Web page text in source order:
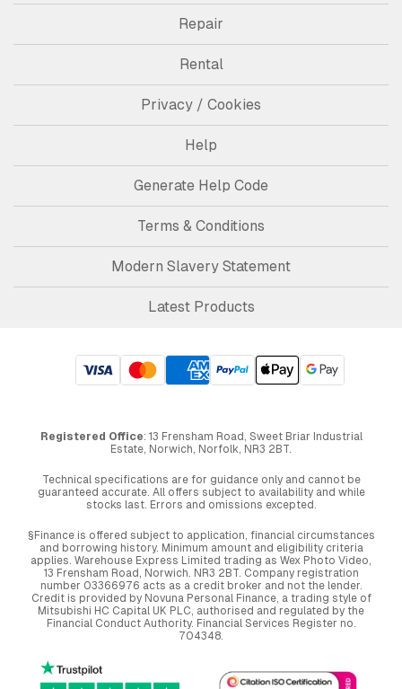
Repair
Rental
Privacy / Cookies
Help
Generate Help Code
Terms & Conditions
Modern Slavery Statement
Latest Products
Registered Office: 13 Frensham Road, Sweet Briar Industrial
Estate, Norwich, Norfolk, NR3 2BT.
Technical specifications are for guidance only and cannot be
guaranteed accurate. All offers subject to availability and while
stocks last. Errors and omissions excepted.
§Finance is offered subject to application, financial circumstances
and borrowing history. Minimum amount and eligibility criteria
applies. Warehouse Express Limited trading as Wex Photo Video,
13 Frensham Road, Norwich. NR3 2BT. Company registration
number 03366976 acts as a credit broker and not the lender.
Credit is provided by Novuna Personal Finance, a trading style of
Mitsubishi HC Capital UK PLC, authorised and regulated by the
Financial Conduct Authority. Financial Services Register no.
704348.